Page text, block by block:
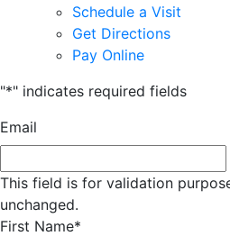
Schedule a Visit
Get Directions
Pay Online
"*" indicates required fields
Email
This field is for validation
unchanged.
First Name*